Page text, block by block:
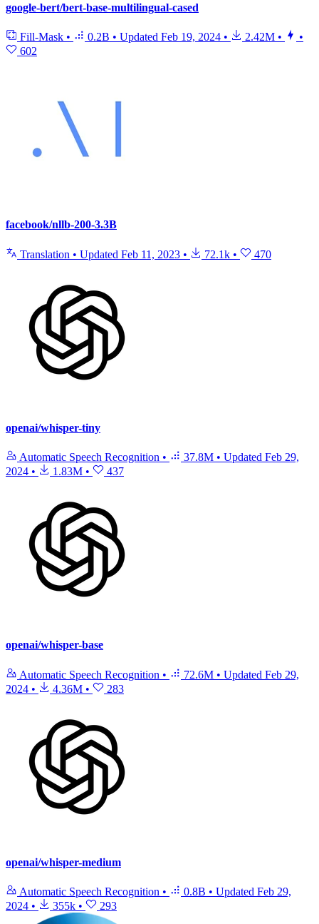
google-bert/bert-base-multilingual-cased
Fill-Mask • 0.2B • Updated Feb 19, 2024 • 2.42M •
•
602
facebook/nllb-200-3.3B
Translation • Updated Feb 11, 2023 • 72.1k • 470
openai/whisper-tiny
Automatic Speech Recognition • 37.8M • Updated Feb 29,
2024 • 1.83M • 437
openai/whisper-base
Automatic Speech Recognition • 72.6M • Updated Feb 29,
2024 • 4.36M • 283
openai/whisper-medium
Automatic Speech Recognition • 0.8B • Updated Feb 29,
2024 • 355k • 293